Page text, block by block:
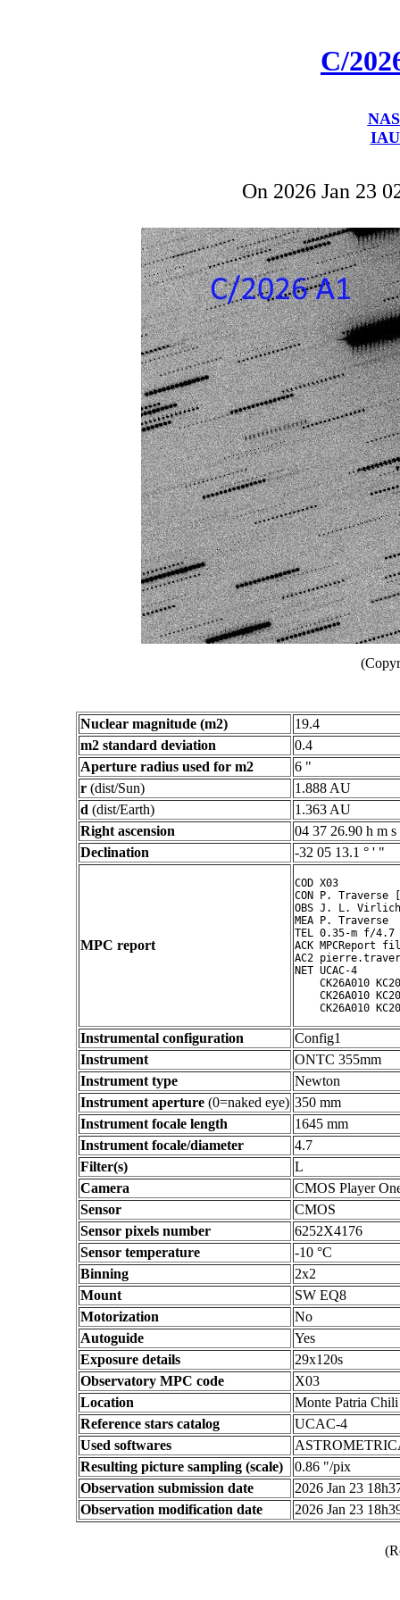
C/
On 2026 Jan 23
Nuclear magnitude (m2)
19.4
m2 standard deviation
0.4
Aperture radius used for m2
6 "
r (dist/Sun)
1.888 AU
d (dist/Earth)
1.363 AU
Right ascension
04 37 26.90 h m s
Declination
-32 05 13.1 ° ' "
MPC report
COD X03
CON P.
OBS J. L.
MEA P. Traverse
TEL 0.35-m f/4.7
ACK MPCReport
AC2
NET UCAC-4
CK26A010
CK26A010
Instrumental configuration
Config1
Instrument
ONTC 355mm
Instrument type
Newton
Instrument aperture (0=naked eye) 350 mm
Instrument focale length
1645 mm
Instrument focale/diameter
4.7
Filter(s)
L
Camera
CMOS Player
Sensor
CMOS
Sensor pixels number
6252X4176
Sensor temperature
-10 °C
Binning
2x2
Mount
SW EQ8
Motorization
No
Autoguide
Yes
Exposure details
29x120s
Observatory MPC code
X03
Location
Monte Patria Chili
Reference stars catalog
UCAC-4
Used softwares
Resulting picture sampling (scale)
0.86 "/pix
Observation submission date
2026 Jan 23
Observation modification date
2026 Jan 23